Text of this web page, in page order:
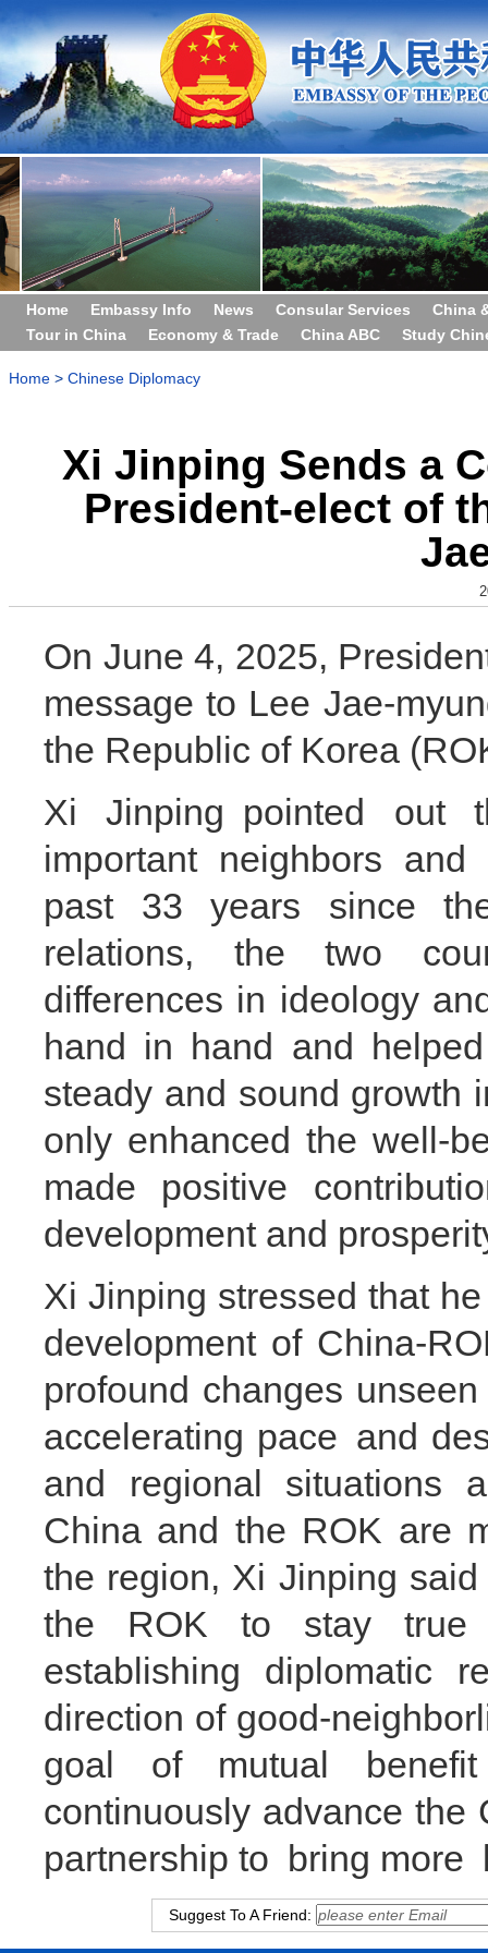
Home Embassy Info News Consular Services
China
Tour in China
Economy & Trade China ABC Study
Home > Chinese Diplomacy
Xi Jinping Sends a
President-elect of
On June 4, 2025,
message to Lee Jae-
the Republic of Korea
Xi Jinping pointed out
important neighbors
past 33 years since
relations, the two
differences in ideology
hand in hand and
steady and sound growth
only enhanced the well-
made positive
development and
Xi Jinping stressed that
development of China-
profound changes
accelerating pace and
and regional situations
China and the ROK are
the region, Xi Jinping
the ROK to stay true
establishing diplomatic
direction of good-
goal of mutual
continuously advance the
partnership to bring more
Suggest To A Friend: